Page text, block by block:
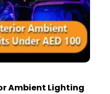
Ambient Lighting